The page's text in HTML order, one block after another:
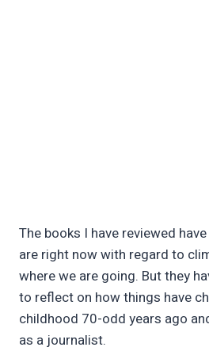
The books I have reviewed
are right now with regard to
where we are going. But they
to reflect on how things have
childhood 70-odd years ago
as a journalist.